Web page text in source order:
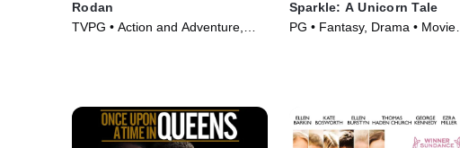
Rodan
TVPG • Action and Adventure,
Sparkle: A Unicorn Tale
PG • Fantasy, Drama • Movie